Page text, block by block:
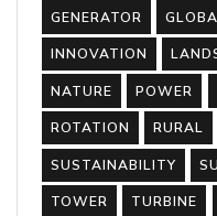
GENERATOR
INNOVATION
NATURE POWER
ROTATION RURAL
SUSTAINABILITY
TOWER TURBINE